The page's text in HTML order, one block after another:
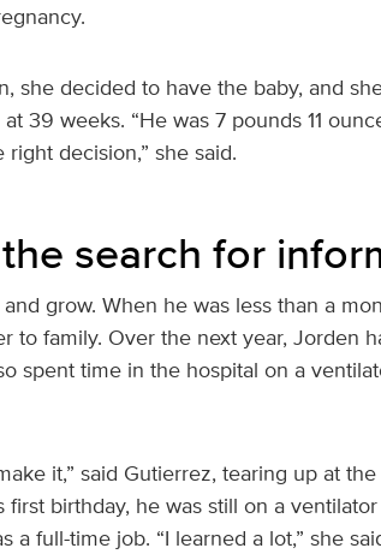
she decided to have the baby, and
39 weeks. “He was 7 pounds 11
decision,” she said.
search for
grow. When he was less than a
to family. Over the next year, Jorden
spent time in the hospital on a
it,” said Gutierrez, tearing up at
birthday, he was still on a
a full-time job. “I learned a lot,” she